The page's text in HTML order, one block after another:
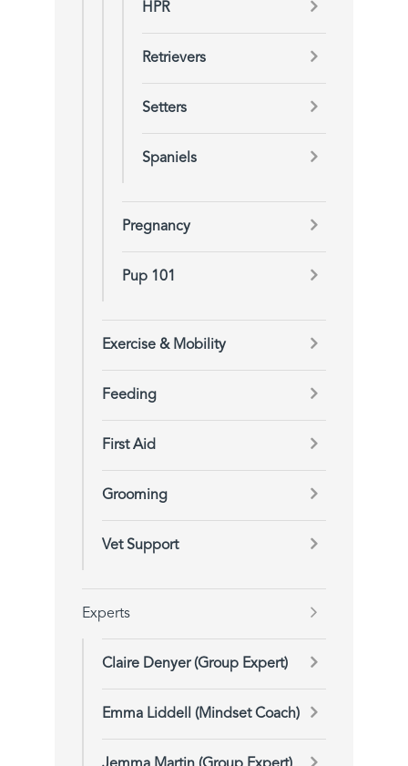
HPR
Retrievers
Setters
Spaniels
Pregnancy
Pup 101
Exercise & Mobility
Feeding
First Aid
Grooming
Vet Support
Experts
Claire Denyer (Group Expert)
Emma Liddell (Mindset Coach)